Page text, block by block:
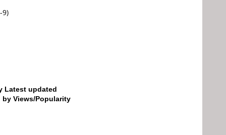
9)
Latest updated
by Views/Popularity